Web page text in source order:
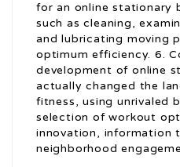
for an online stationary
such as cleaning,
and lubricating moving
optimum efficiency. 6.
development of online
actually changed the
fitness, using unrivaled
selection of workout
innovation, information
neighborhood